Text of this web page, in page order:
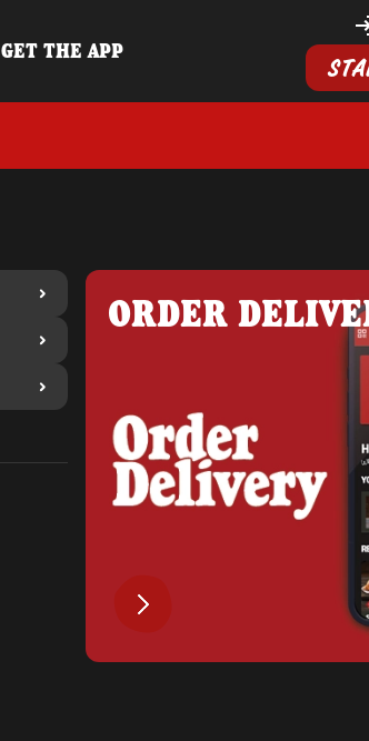
GET THE APP
ORDER